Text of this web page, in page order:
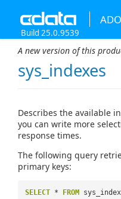
Build 25.0.9539
A new version of this
sys_indexes
Describes the available
you can write more
response times.
The following query
primary keys:
SELECT * FROM